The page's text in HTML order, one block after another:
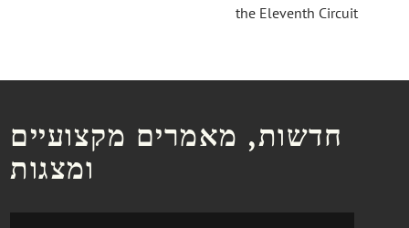
the Eleventh Circuit
חדשות, מאמרים מקצועיים
ומצגות